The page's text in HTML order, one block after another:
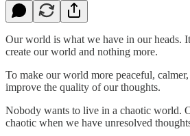
Our world is what we have in our heads.
create our world and nothing more.
To make our world more peaceful,
improve the quality of our thoughts.
Nobody wants to live in a chaotic world.
chaotic when we have unresolved